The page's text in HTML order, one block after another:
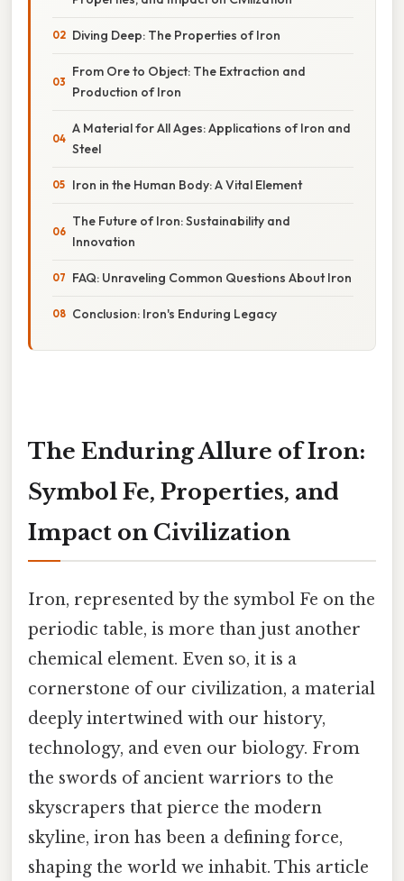
Diving Deep: The Properties of Iron
From Ore to Object: The Extraction and
Production of Iron
A Material for All Ages: Applications of Iron and
Steel
Iron in the Human Body: A Vital Element
The Future of Iron: Sustainability and
Innovation
FAQ: Unraveling Common Questions About Iron
Conclusion: Iron's Enduring Legacy
The Enduring Allure of Iron:
Symbol Fe, Properties, and
Impact on Civilization
Iron, represented by the symbol Fe on the
periodic table, is more than just another
chemical element. Even so, it is a
cornerstone of our civilization, a material
deeply intertwined with our history,
technology, and even our biology. From
the swords of ancient warriors to the
skyscrapers that pierce the modern
skyline, iron has been a defining force,
shaping the world we inhabit. This article